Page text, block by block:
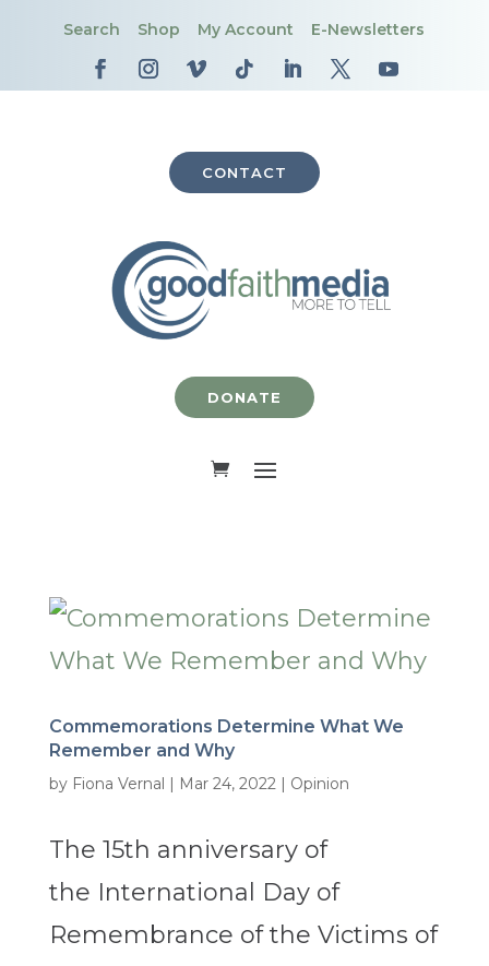
Search Shop My Account E-Newsletters
CONTACT
DONATE
Commemorations Determine What We
Remember and Why
by Fiona Vernal | Mar 24, 2022| Opinion
The 15th anniversary of
the International Day of
Remembrance of the Victims of